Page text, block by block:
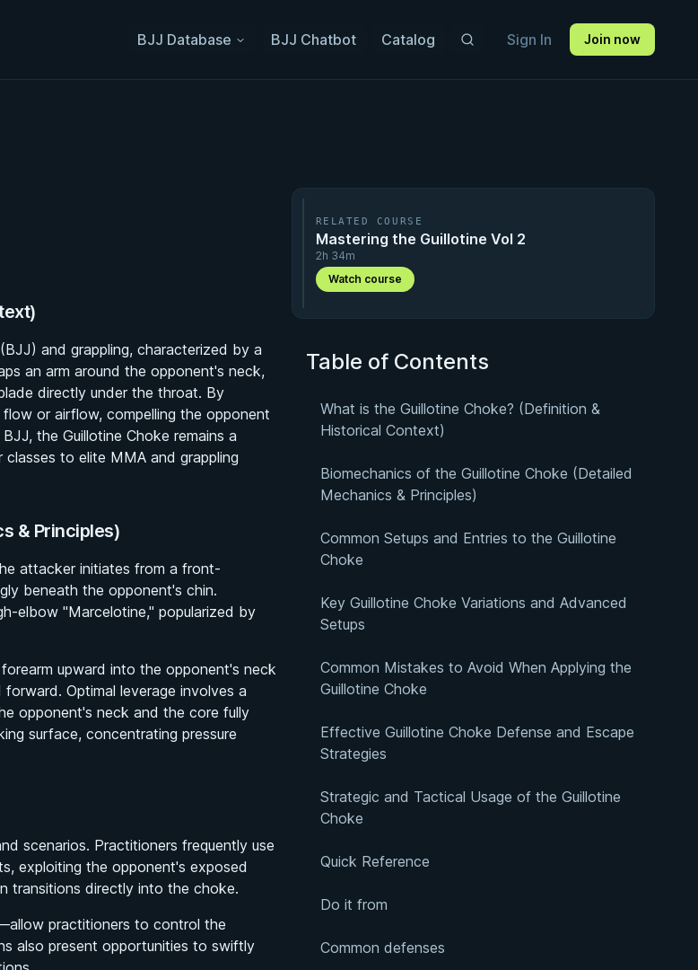
BJJ Database BJJ Chatbot Catalog Sign In Join now
and grappling, characterized by a
an arm around the opponent's neck,
directly under the throat. By
or airflow, compelling the opponent
the Guillotine Choke remains a
to elite MMA and grappling
& Principles)
attacker initiates from a front-
beneath the opponent's chin.
elbow "Marcelotine," popularized by
upward into the opponent's neck
Optimal leverage involves a
opponent's neck and the core fully
surface, concentrating pressure
scenarios. Practitioners frequently use
exploiting the opponent's exposed
transitions directly into the choke.
practitioners to control the
also present opportunities to swiftly
RELATED COURSE
Mastering the Guillotine Vol 2
2h 34m
Watch course
Table of Contents
What is the Guillotine Choke? (Definition &
Historical Context)
Biomechanics of the Guillotine Choke (Detailed
Mechanics & Principles)
Common Setups and Entries to the Guillotine
Choke
Key Guillotine Choke Variations and Advanced
Setups
Common Mistakes to Avoid When Applying the
Guillotine Choke
Effective Guillotine Choke Defense and Escape
Strategies
Strategic and Tactical Usage of the Guillotine
Choke
Quick Reference
Do it from
Common defenses